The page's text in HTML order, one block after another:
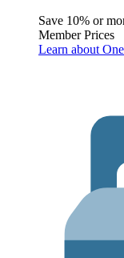
Save 10% or
Member Prices
Learn about